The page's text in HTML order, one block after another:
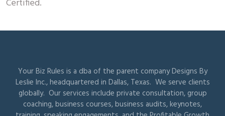
Certified.
Your Biz Rules is a dba of the parent company Designs By
Leslie Inc., headquartered in Dallas, Texas. We serve clients
globally. Our services include private consultation, group
coaching, business courses, business audits, keynotes,